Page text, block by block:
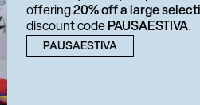
offering20% off a large
discount code PAUSAESTIVA.
PAUSAESTIVA